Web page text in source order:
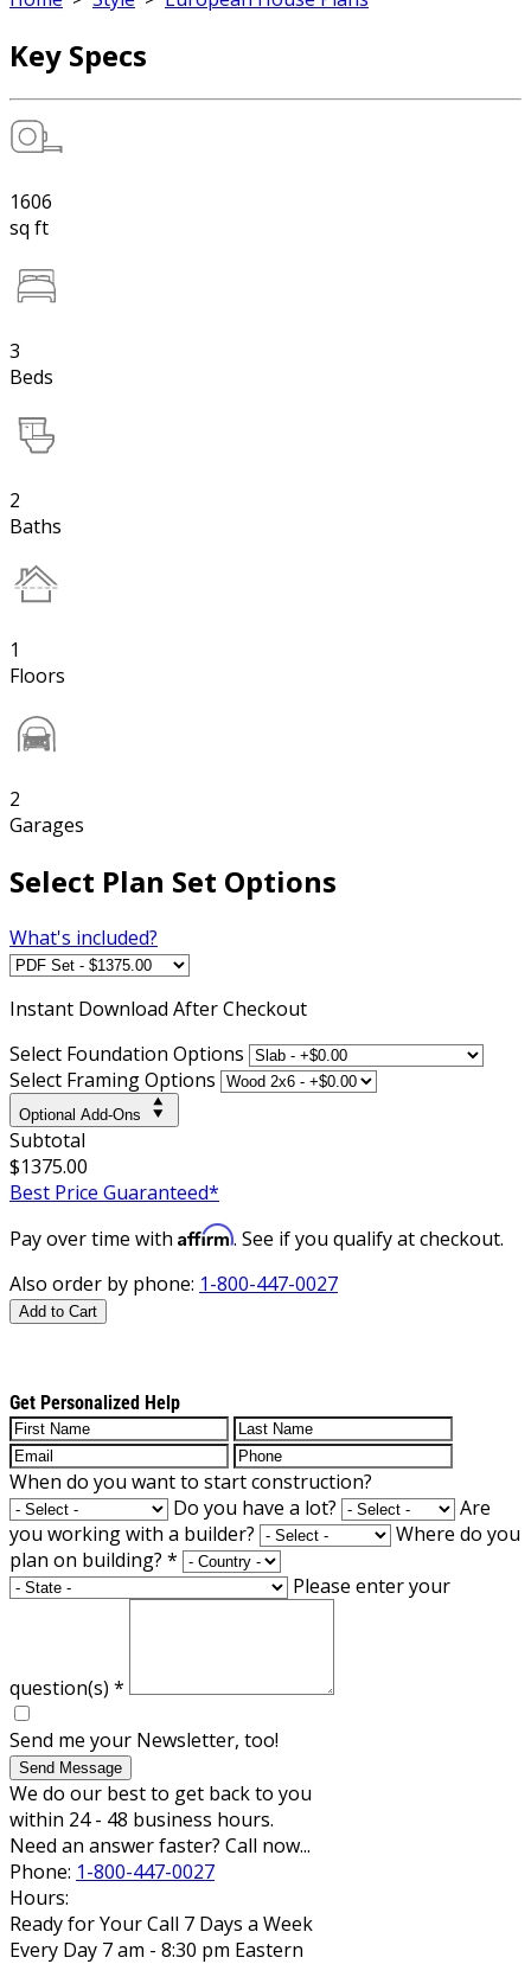
Key Specs
1606
sq ft
3
Beds
2
Baths
1
Floors
2
Garages
Select Plan Set Options
What's included?
Instant Download After Checkout
Select Foundation Options
Select Framing Options
Optional Add-Ons
Subtotal
$1375.00
Best Price Guaranteed*
Pay over time with Affirm. See if you qualify at checkout.
Also order by phone: 1-800-447-0027
Add to Cart
Get Personalized Help
When do you want to start construction?
Do you have a lot?
Are
you working with a builder?
Where do you
plan on building? *
Please enter your
question(s) *
Send me your Newsletter, too!
Send Message
We do our best to get back to you
within 24 - 48 business hours.
Need an answer faster? Call now...
Phone: 1-800-447-0027
Hours:
Ready for Your Call 7 Days a Week
Every Day 7 am - 8:30 pm Eastern